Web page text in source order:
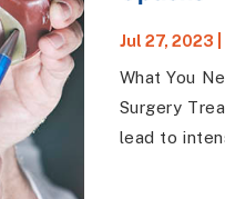
Jul 27, 2023
What You
Surgery
lead to